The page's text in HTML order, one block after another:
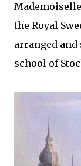
the Royal
arranged and
school of